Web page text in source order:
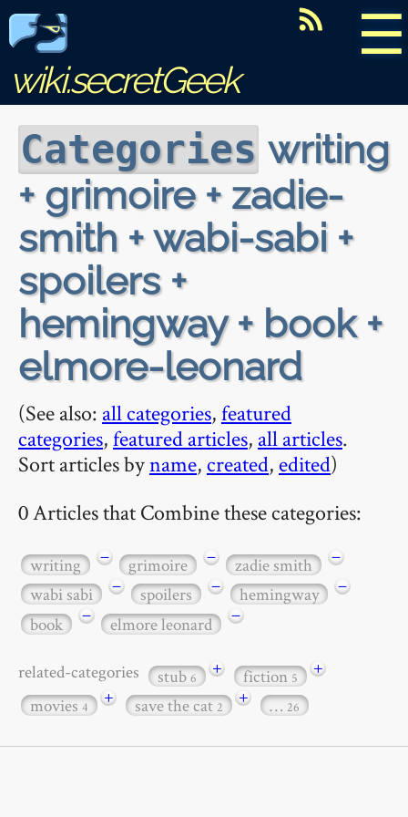
☰
wiki.secretGeek
Categories writing
+ grimoire + zadie-
smith + wabi-sabi +
spoilers +
hemingway + book +
elmore-leonard
(See also: all categories,featured
categories,featured articles, all articles.
Sort articles byname, created, edited)
0 Articles that Combine these categories:
writing − grimoire − zadie smith
−
wabi sabi
− spoilers − hemingway
−
book
− elmore leonard −
related-categories stub6 + fiction5
+
movies4 + save the cat2 + … 26